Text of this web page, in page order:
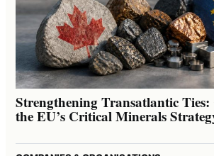
Strengthening Transatlantic
the EU’s Critical Minerals